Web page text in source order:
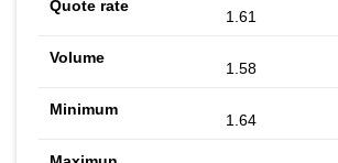
1.61
1.58
1.64